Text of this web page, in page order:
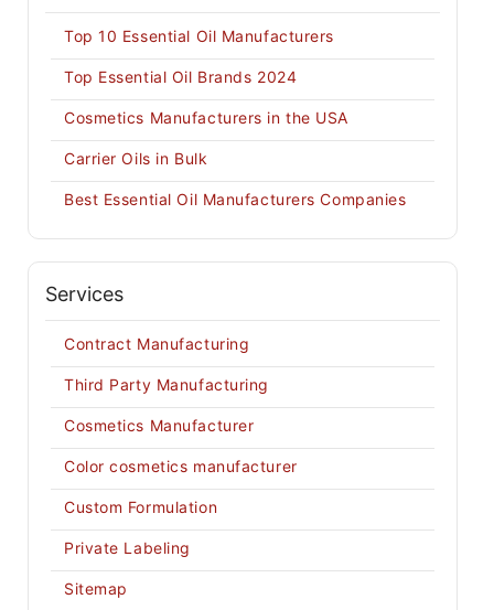
Top 10 Essential Oil Manufacturers
Top Essential Oil Brands 2024
Cosmetics Manufacturers in the USA
Carrier Oils in Bulk
Best Essential Oil Manufacturers Companies
Services
Contract Manufacturing
Third Party Manufacturing
Cosmetics Manufacturer
Color cosmetics manufacturer
Custom Formulation
Private Labeling
Sitemap